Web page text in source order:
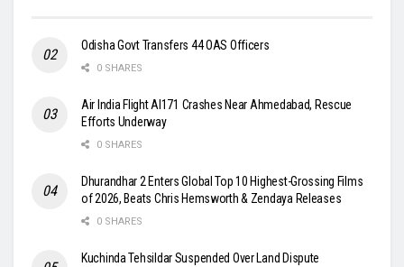
Odisha Govt Transfers 44 OAS Officers
0 SHARES
Air India Flight AI171 Crashes Near Ahmedabad, Rescue
Efforts Underway
0 SHARES
Dhurandhar 2 Enters Global Top 10 Highest-Grossing Films
of 2026, Beats Chris Hemsworth & Zendaya Releases
0 SHARES
Kuchinda Tehsildar Suspended Over Land Dispute